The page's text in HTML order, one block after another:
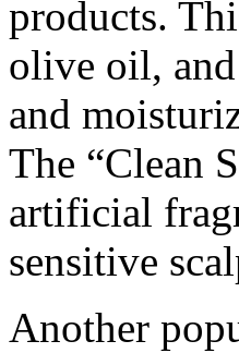
products.
olive oil, and
and
The “Clean
artificial
sensitive
Another